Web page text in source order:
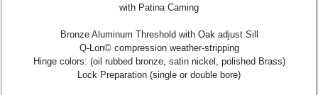
with Patina Caming
Bronze Aluminum Threshold with Oak adjust Sill
Q-Lon© compression weather-stripping
Hinge colors: (oil rubbed bronze, satin nickel, polished Brass)
Lock Preparation (single or double bore)